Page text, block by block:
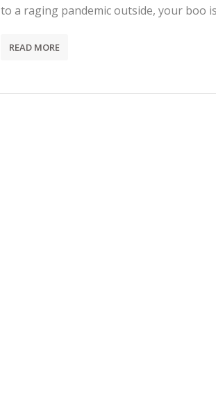
to a raging pandemic outside, your boo
READ MORE